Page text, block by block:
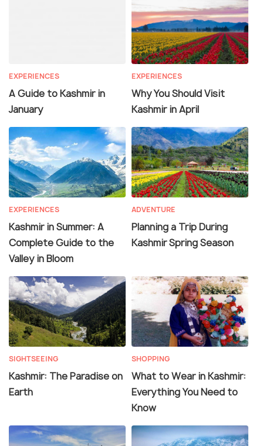
EXPERIENCES
A Guide to Kashmir in
January
EXPERIENCES
Why You Should Visit
Kashmir in April
EXPERIENCES
Kashmir in Summer: A
Complete Guide to the
Valley in Bloom
ADVENTURE
Planning a Trip During
Kashmir Spring Season
SIGHTSEEING
Kashmir: The Paradise on
Earth
SHOPPING
What to Wear in Kashmir:
Everything You Need to
Know